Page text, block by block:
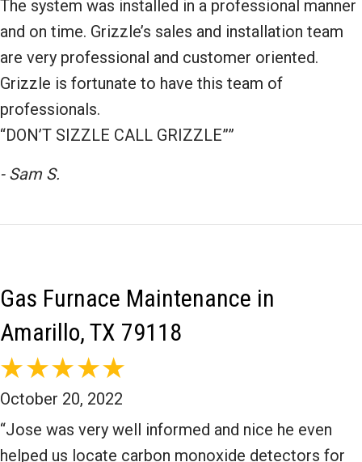
The system was installed in a professional manner
and on time. Grizzle’s sales and installation team
are very professional and customer oriented.
Grizzle is fortunate to have this team of
professionals.
“DON’T SIZZLE CALL GRIZZLE””
- Sam S.
Gas Furnace Maintenance in
Amarillo, TX 79118
October 20, 2022
“Jose was very well informed and nice he even
helped us locate carbon monoxide detectors for